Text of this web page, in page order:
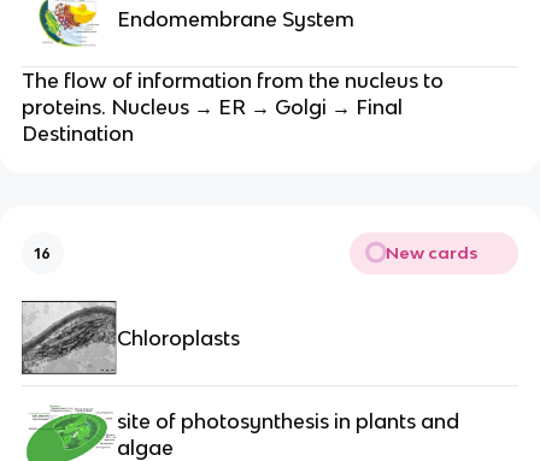
Endomembrane System
The flow of information from the nucleus to
proteins. Nucleus → ER → Golgi → Final
Destination
16 New cards
Chloroplasts
site of photosynthesis in plants and
algae